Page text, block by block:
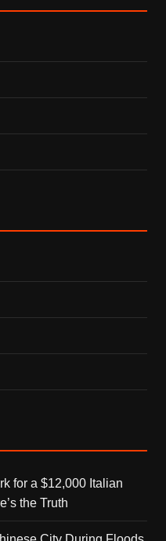
for a $12,000 Italian
the Truth